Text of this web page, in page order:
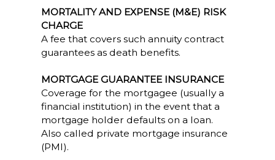
MORTALITY AND EXPENSE (M&E) RISK
CHARGE
A fee that covers such annuity contract
guarantees as death benefits.
MORTGAGE GUARANTEE INSURANCE
Coverage for the mortgagee (usually a
financial institution) in the event that a
mortgage holder defaults on a loan.
Also called private mortgage insurance
(PMI).